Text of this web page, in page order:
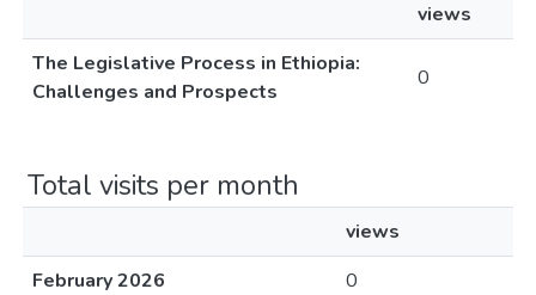
views
The Legislative Process in Ethiopia:
Challenges and Prospects
0
Total visits per month
views
February 2026
0